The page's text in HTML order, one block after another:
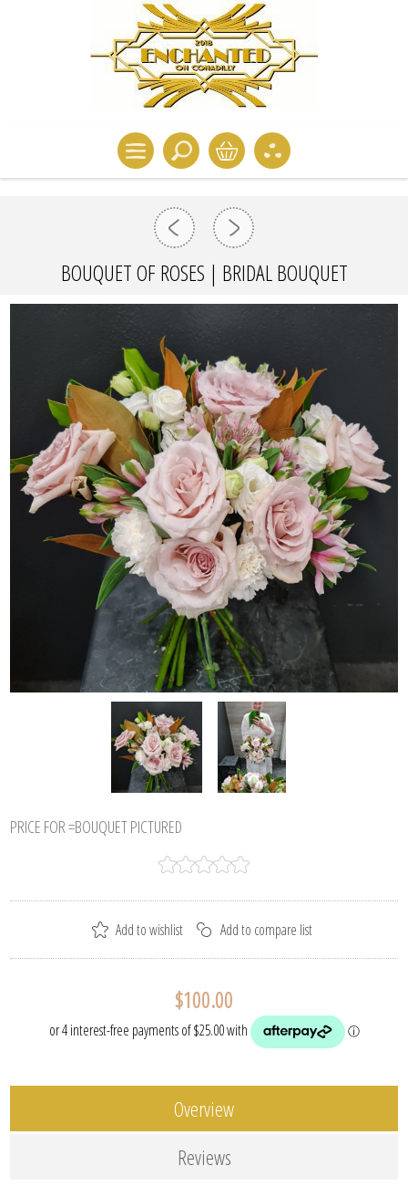
BOUQUET OF ROSES | BRIDAL BOUQUET
PRICE FOR =BOUQUET PICTURED
$100.00
Overview
Reviews